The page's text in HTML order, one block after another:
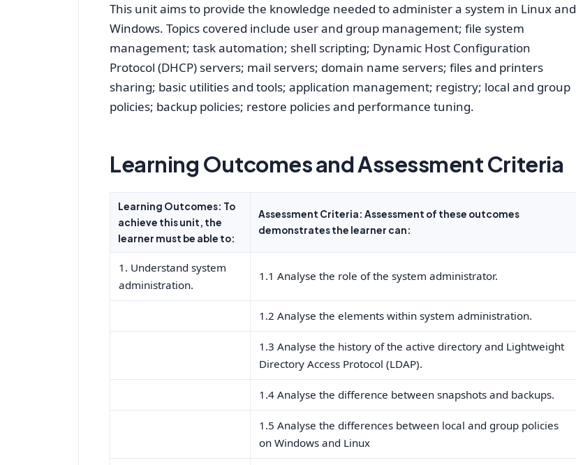
This unit aims to provide the knowledge needed to administer a system in Linux and
Windows. Topics covered include user and group management; file system
management; task automation; shell scripting; Dynamic Host Configuration
Protocol (DHCP) servers; mail servers; domain name servers; files and printers
sharing; basic utilities and tools; application management; registry; local and group
policies; backup policies; restore policies and performance tuning.
Learning Outcomes and Assessment Criteria
Learning Outcomes: To
achieve this unit, the
learner must be able to:
Assessment Criteria: Assessment of these outcomes
demonstrates the learner can:
1. Understand system
administration.
1.1 Analyse the role of the system administrator.
1.2 Analyse the elements within system administration.
1.3 Analyse the history of the active directory and Lightweight
Directory Access Protocol (LDAP).
1.4 Analyse the difference between snapshots and backups.
1.5 Analyse the differences between local and group policies
on Windows and Linux